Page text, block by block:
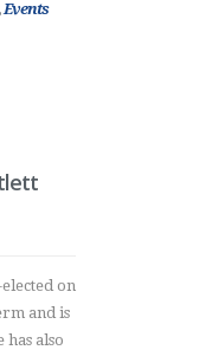
Events
on
and is
has also